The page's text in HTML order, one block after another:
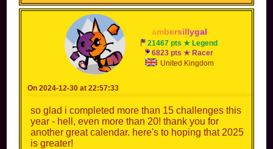
ambersillygal
21467 pts ★ Legend
6823 pts ★ Racer
United Kingdom
On 2024-12-30 at 22:57:33
so glad i completed more than 15 challenges this
year - hell, even more than 20! thank you for
another great calendar. here's to hoping that 2025
is greater!